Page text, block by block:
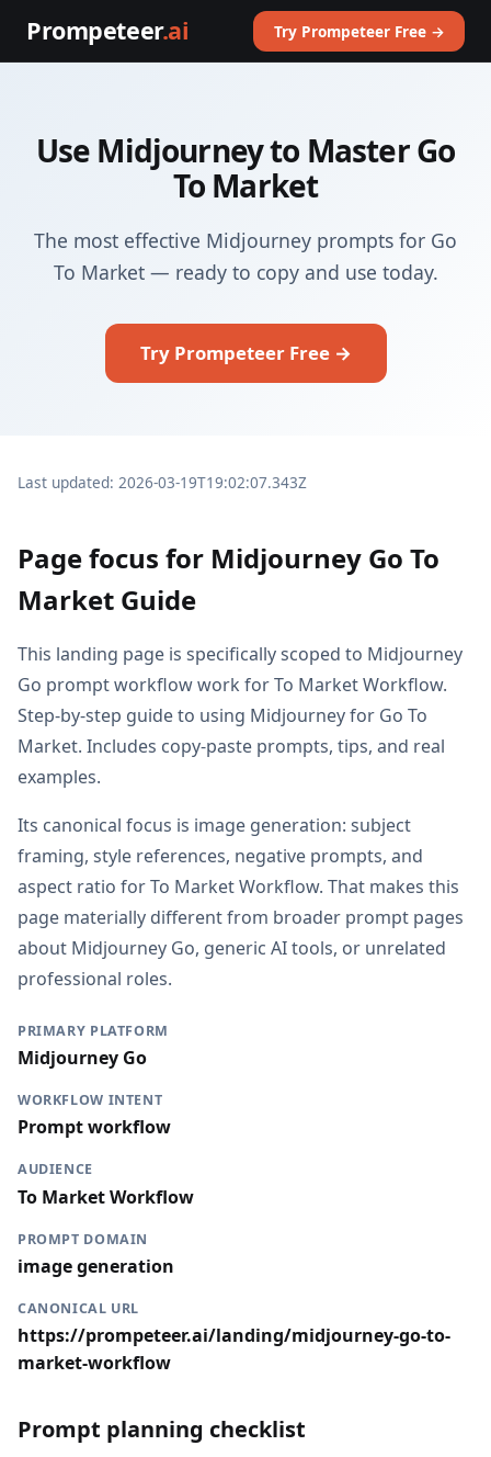
Prompeteer.ai Try Prompeteer Free →
Use Midjourney to Master Go
To Market
The most effective Midjourney prompts for Go
To Market — ready to copy and use today.
Try Prompeteer Free →
Last updated: 2026-03-19T19:02:07.343Z
Page focus for Midjourney Go To
Market Guide
This landing page is specifically scoped to Midjourney
Go prompt workflow work for To Market Workflow.
Step-by-step guide to using Midjourney for Go To
Market. Includes copy-paste prompts, tips, and real
examples.
Its canonical focus is image generation: subject
framing, style references, negative prompts, and
aspect ratio for To Market Workflow. That makes this
page materially different from broader prompt pages
about Midjourney Go, generic AI tools, or unrelated
professional roles.
PRIMARY PLATFORM
Midjourney Go
WORKFLOW INTENT
Prompt workflow
AUDIENCE
To Market Workflow
PROMPT DOMAIN
image generation
CANONICAL URL
https://prompeteer.ai/landing/midjourney-go-to-
market-workflow
Prompt planning checklist